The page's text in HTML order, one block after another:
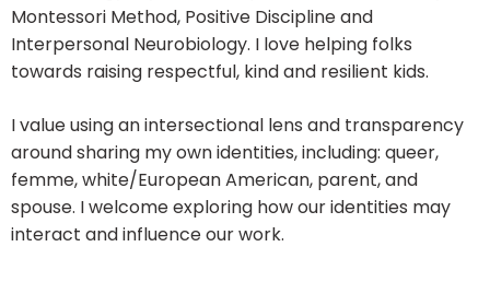
Montessori Method, Positive Discipline and
Interpersonal Neurobiology. I love helping folks
towards raising respectful, kind and resilient kids.
I value using an intersectional lens and transparency
around sharing my own identities, including: queer,
femme, white/European American, parent, and
spouse. I welcome exploring how our identities may
interact and influence our work.